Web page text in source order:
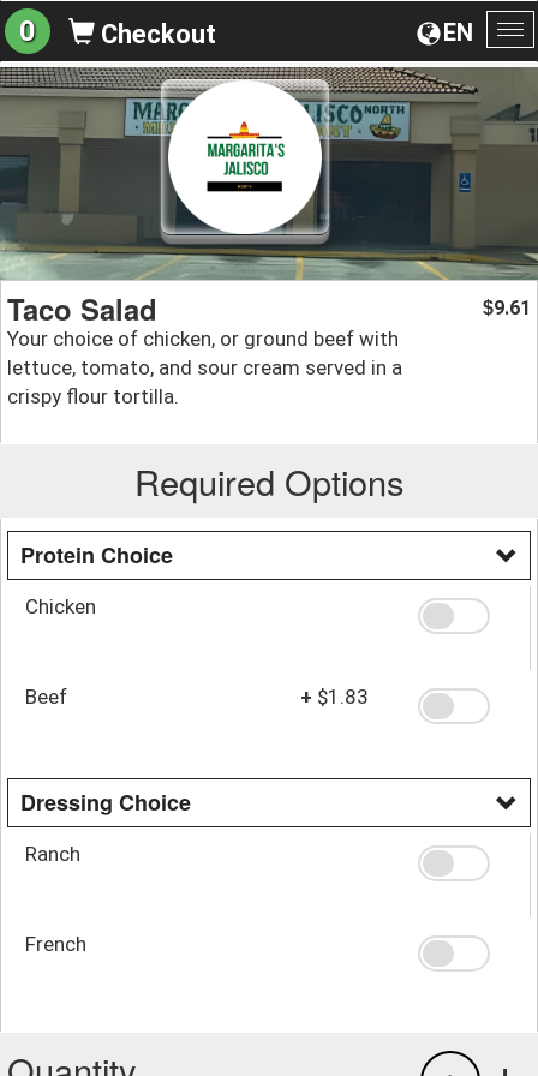
EN
0 Checkout
Taco Salad
Your choice of chicken, or ground beef with
lettuce, tomato, and sour cream served in a
crispy flour tortilla.
$9.61
Required Options
Protein Choice
Chicken
Beef + $1.83
Dressing Choice
Ranch
French